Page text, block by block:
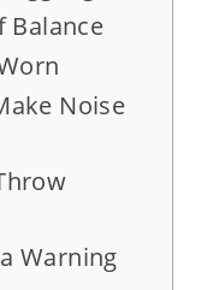
Balance
Noise
Warning